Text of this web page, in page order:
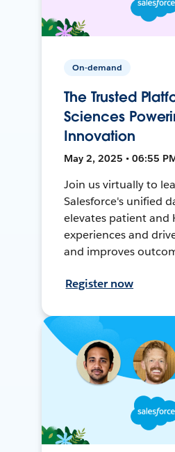
On-demand
The Trusted
Sciences
Innovation
May 2, 2025 • 06:55
Join us virtually to
Salesforce's unified
elevates patient and
experiences and
and improves
Register now